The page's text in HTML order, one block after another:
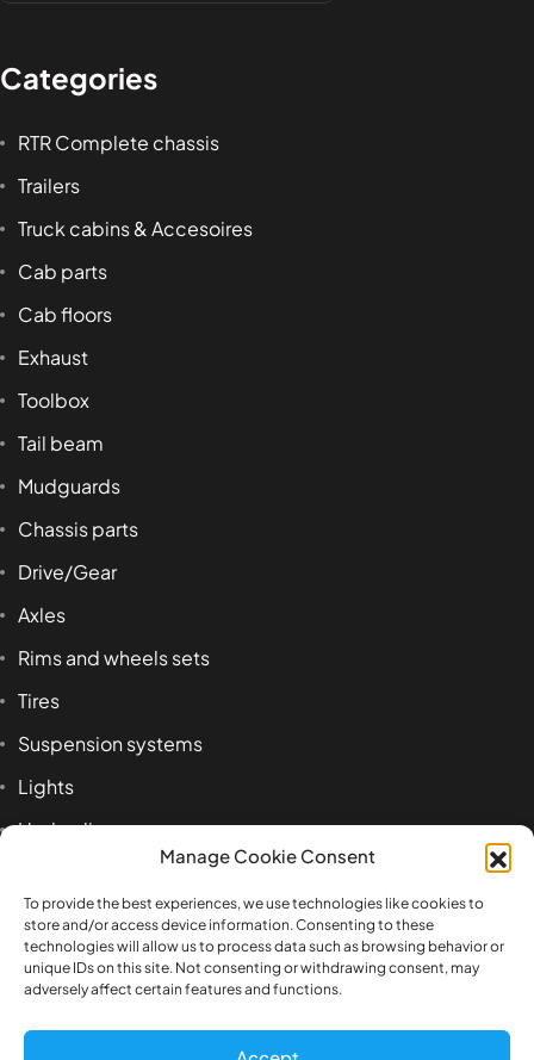
Manage Cookie Consent
To provide the best experiences, we use technologies like cookies to
store and/or access device information. Consenting to these
technologies will allow us to process data such as browsing behavior or
unique IDs on this site. Not consenting or withdrawing consent, may
adversely affect certain features and functions.
Categories
RTR Complete chassis
Trailers
Truck cabins & Accesoires
Cab parts
Cab floors
Exhaust
Toolbox
Tail beam
Mudguards
Chassis parts
Drive/Gear
Axles
Rims and wheels sets
Tires
Suspension systems
Lights
Hydraulics
Product tags
1:14 airbag axle beam Benz box